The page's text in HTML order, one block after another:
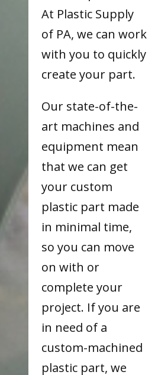
At Plastic Supply
of PA, we can work
with you to quickly
create your part.
Our state-of-the-
art machines and
equipment mean
that we can get
your custom
plastic part made
in minimal time,
so you can move
on with or
complete your
project. If you are
in need of a
custom-machined
plastic part, we